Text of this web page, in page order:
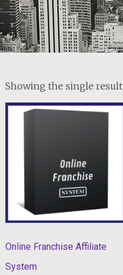
Showing the single result
Online Franchise Affiliate
System